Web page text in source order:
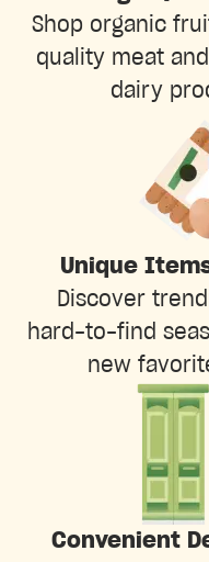
Shop organic
quality meat
dairy
Unique
Discover
hard-to-find
new
Convenient